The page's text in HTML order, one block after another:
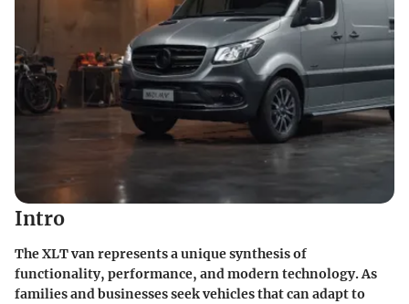
Intro
The XLT van represents a unique synthesis of
functionality, performance, and modern technology. As
families and businesses seek vehicles that can adapt to